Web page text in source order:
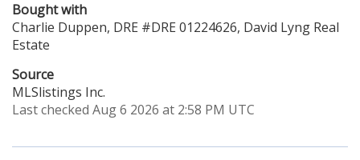
Bought with
Charlie Duppen, DRE #DRE 01224626, David Lyng Real
Estate
Source
MLSlistings Inc.
Last checked Aug 6 2026 at 2:58 PM UTC